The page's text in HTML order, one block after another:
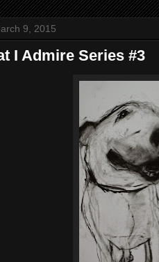
9, 2015
I Admire Series #3